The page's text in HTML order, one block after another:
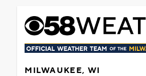
MILWAUKEE, WI